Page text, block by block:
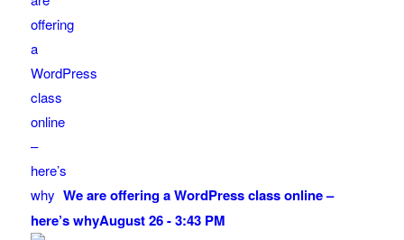
We are offering a WordPress class online –
here’s whyAugust 26 - 3:43 PM